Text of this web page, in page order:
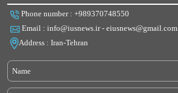
Phone number : +989370748550
Email : info@iusnews.ir - eiusnews@gmail.com
Address : Iran-Tehran